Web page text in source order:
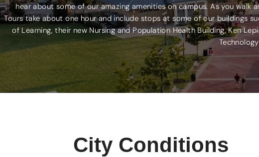
hear about some of our amazing amenities on campus. As you walk
Tours take about one hour and include stops at some of our buildings
of Learning, their new Nursing and Population Health Building, Ken
City Conditions